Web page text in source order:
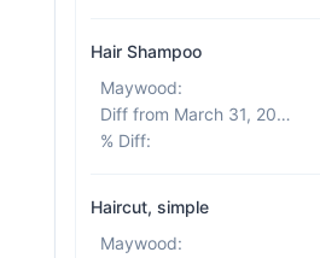
Hair Shampoo
Maywood:
Diff from March 31, 2026
% Diff:
Haircut, simple
Maywood: